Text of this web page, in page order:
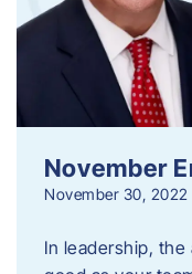
November
November 30, 2022
In leadership, the